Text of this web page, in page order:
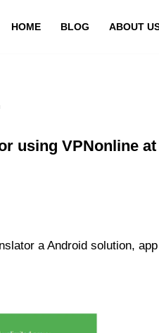
HOME BLOG ABOUT
using VPNonline
a Android solution,